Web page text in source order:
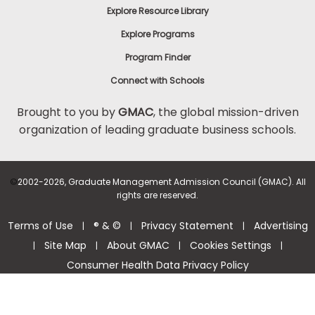
Explore Resource Library
Explore Programs
Program Finder
Connect with Schools
Brought to you byGMAC, the global mission-driven
organization of leading graduate business schools.
©2002-2026, Graduate Management Admission Council (GMAC). All
rights are reserved.
Terms of Use | ® & © | Privacy Statement | Advertising
| Site Map | About GMAC | Cookies Settings |
Consumer Health Data Privacy Policy